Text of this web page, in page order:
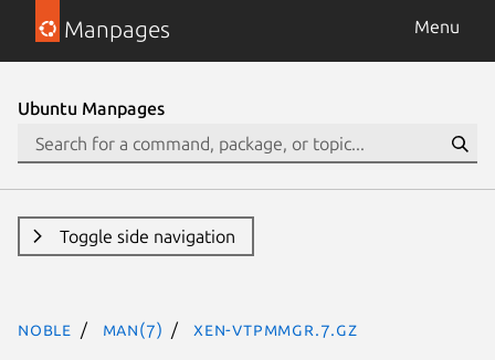
Manpages Menu
Ubuntu Manpages
Toggle side navigation
noble man(7) xen-vtpmmgr.7.gz